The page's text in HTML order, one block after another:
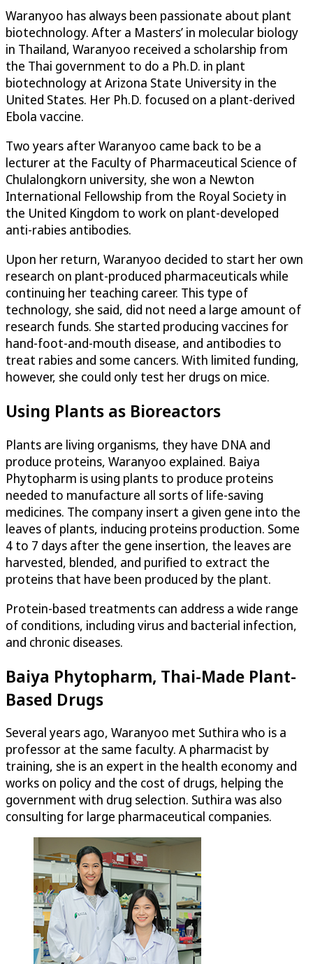
Waranyoo has always been passionate about plant
biotechnology. After a Masters’ in molecular biology
in Thailand, Waranyoo received a scholarship from
the Thai government to do a Ph.D. in plant
biotechnology at Arizona State University in the
United States. Her Ph.D. focused on a plant-derived
Ebola vaccine.
Two years after Waranyoo came back to be a
lecturer at the Faculty of Pharmaceutical Science of
Chulalongkorn university, she won a Newton
International Fellowship from the Royal Society in
the United Kingdom to work on plant-developed
anti-rabies antibodies.
Upon her return, Waranyoo decided to start her own
research on plant-produced pharmaceuticals while
continuing her teaching career. This type of
technology, she said, did not need a large amount of
research funds. She started producing vaccines for
hand-foot-and-mouth disease, and antibodies to
treat rabies and some cancers. With limited funding,
however, she could only test her drugs on mice.
Using Plants as Bioreactors
Plants are living organisms, they have DNA and
produce proteins, Waranyoo explained. Baiya
Phytopharm is using plants to produce proteins
needed to manufacture all sorts of life-saving
medicines. The company insert a given gene into the
leaves of plants, inducing proteins production. Some
4 to 7 days after the gene insertion, the leaves are
harvested, blended, and purified to extract the
proteins that have been produced by the plant.
Protein-based treatments can address a wide range
of conditions, including virus and bacterial infection,
and chronic diseases.
Baiya Phytopharm, Thai-Made Plant-
Based Drugs
Several years ago, Waranyoo met Suthira who is a
professor at the same faculty. A pharmacist by
training, she is an expert in the health economy and
works on policy and the cost of drugs, helping the
government with drug selection. Suthira was also
consulting for large pharmaceutical companies.